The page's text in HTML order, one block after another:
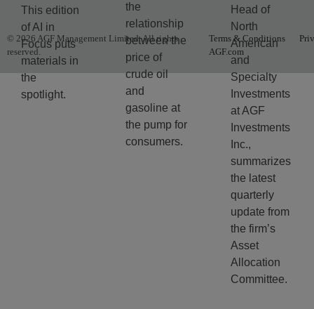
This edition
of AI in
Focus puts
materials in
the
spotlight.
the
relationship
between the
price of
crude oil
and
gasoline at
the pump for
consumers.
Head of
North
American
and
Specialty
Investments
at AGF
Investments
Inc.,
summarizes
the latest
quarterly
update from
the firm’s
Asset
Allocation
Committee.
© 2026 AGF Management Limited. All rights
reserved.
Terms & Conditions
AGF.com